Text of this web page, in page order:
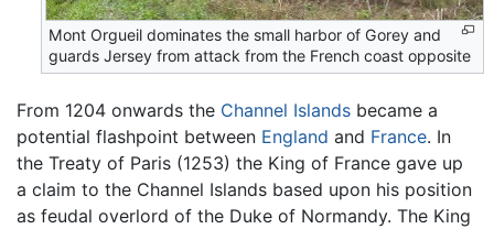
Mont Orgueil dominates the small harbor of Gorey and
guards Jersey from attack from the French coast opposite
From 1204 onwards the Channel Islands became a
potential flashpoint between England and France. In
the Treaty of Paris (1253) the King of France gave up
a claim to the Channel Islands based upon his position
as feudal overlord of the Duke of Normandy. The King